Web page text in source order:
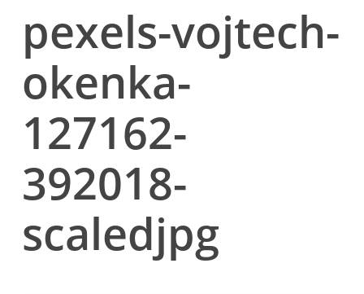
pexels-vojtech-
okenka-
127162-
392018-
scaledjpg